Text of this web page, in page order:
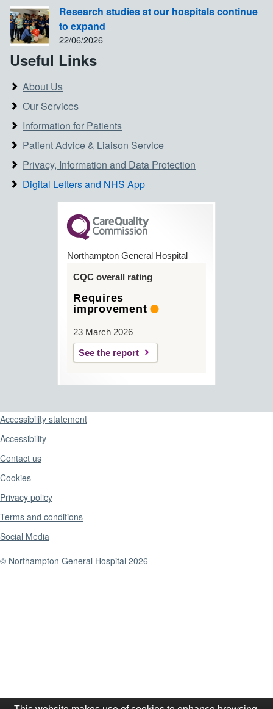
Research studies at our hospitals continue
to expand
22/06/2026
Useful Links
About Us
Our Services
Information for Patients
Patient Advice & Liaison Service
Privacy, Information and Data Protection
Digital Letters and NHS App
Northampton General Hospital
CQC overall rating
Requires
improvement
23 March 2026
See the report
Support links
Accessibility statement
Accessibility
Contact us
Cookies
Privacy policy
Terms and conditions
Social Media
© Northampton General Hospital 2026